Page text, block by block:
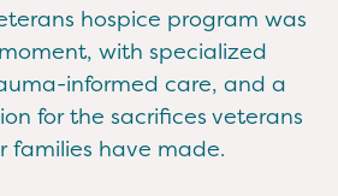
hospice program was
with specialized
informed care, and a
for the sacrifices veterans
families have made.